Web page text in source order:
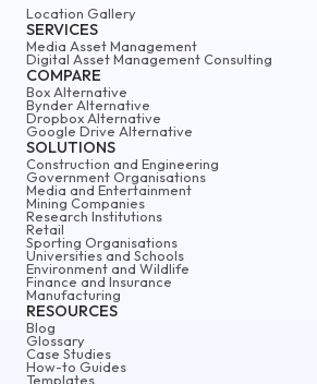
Location Gallery
SERVICES
Media Asset Management
Digital Asset Management Consulting
COMPARE
Box Alternative
Bynder Alternative
Dropbox Alternative
Google Drive Alternative
SOLUTIONS
Construction and Engineering
Government Organisations
Media and Entertainment
Mining Companies
Research Institutions
Retail
Sporting Organisations
Universities and Schools
Environment and Wildlife
Finance and Insurance
Manufacturing
RESOURCES
Blog
Glossary
Case Studies
How-to Guides
Templates